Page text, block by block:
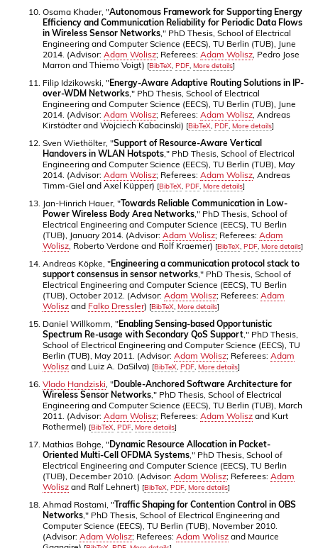
Osama Khader, "Autonomous Framework for Supporting Energy
Efficiency and Communication Reliability for Periodic Data Flows
in Wireless Sensor Networks ," PhD Thesis, School of Electrical
Engineering and Computer Science (EECS), TU Berlin (TUB), June
2014. (Advisor: Adam Wolisz; Referees: Adam Wolisz , Pedro Jose
Marron and Thiemo Voigt) [BibTeX, PDF, More details]
Filip Idzikowski, "Energy-Aware Adaptive Routing Solutions in IP-
over-WDM Networks ," PhD Thesis, School of Electrical
Engineering and Computer Science (EECS), TU Berlin (TUB), June
2014. (Advisor: Adam Wolisz; Referees: Adam Wolisz , Andreas
Kirstädter and Wojciech Kabacinski) [BibTeX, PDF, More details]
Sven Wiethölter, "Support of Resource-Aware Vertical
Handovers in WLAN Hotspots ," PhD Thesis, School of Electrical
Engineering and Computer Science (EECS), TU Berlin (TUB), May
2014. (Advisor: Adam Wolisz; Referees: Adam Wolisz , Andreas
Timm-Giel and Axel Küpper) [BibTeX, PDF, More details]
Jan-Hinrich Hauer, "Towards Reliable Communication in Low-
Power Wireless Body Area Networks ," PhD Thesis, School of
Electrical Engineering and Computer Science (EECS), TU Berlin
(TUB), January 2014. (Advisor: Adam Wolisz; Referees: Adam
Wolisz , Roberto Verdone and Rolf Kraemer) [BibTeX, PDF, More details]
Andreas Köpke, "Engineering a communication protocol stack to
support consensus in sensor networks ," PhD Thesis, School of
Electrical Engineering and Computer Science (EECS), TU Berlin
(TUB), October 2012. (Advisor: Adam Wolisz; Referees: Adam
Wolisz and Falko Dressler) [BibTeX, More details]
Daniel Willkomm, "Enabling Sensing-based Opportunistic
Spectrum Re-usage with Secondary QoS Support ," PhD Thesis,
School of Electrical Engineering and Computer Science (EECS), TU
Berlin (TUB), May 2011. (Advisor: Adam Wolisz; Referees: Adam
Wolisz and Luiz A. DaSilva) [BibTeX, PDF, More details]
Vlado Handziski , "Double-Anchored Software Architecture for
Wireless Sensor Networks ," PhD Thesis, School of Electrical
Engineering and Computer Science (EECS), TU Berlin (TUB), March
2011. (Advisor: Adam Wolisz; Referees: Adam Wolisz and Kurt
Rothermel) [BibTeX, PDF, More details]
Mathias Bohge, "Dynamic Resource Allocation in Packet-
Oriented Multi-Cell OFDMA Systems ," PhD Thesis, School of
Electrical Engineering and Computer Science (EECS), TU Berlin
(TUB), December 2010. (Advisor: Adam Wolisz; Referees: Adam
Wolisz and Ralf Lehnert) [BibTeX, PDF, More details]
Ahmad Rostami, "Traffic Shaping for Contention Control in OBS
Networks ," PhD Thesis, School of Electrical Engineering and
Computer Science (EECS), TU Berlin (TUB), November 2010.
(Advisor: Adam Wolisz; Referees: Adam Wolisz and Maurice